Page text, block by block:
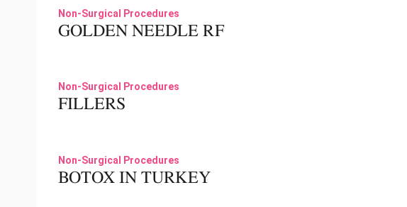
Non-Surgical Procedures
GOLDEN NEEDLE RF
05
Non-Surgical Procedures
FILLERS
06
Non-Surgical Procedures
BOTOX IN TURKEY